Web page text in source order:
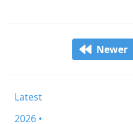
Newer
Latest
2026 •